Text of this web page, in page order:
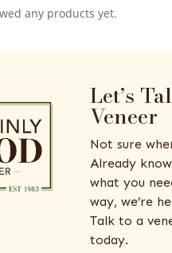
any products yet.
Let’s
Veneer
Not sure
Already
what you
way, we’re
Talk to a
today.